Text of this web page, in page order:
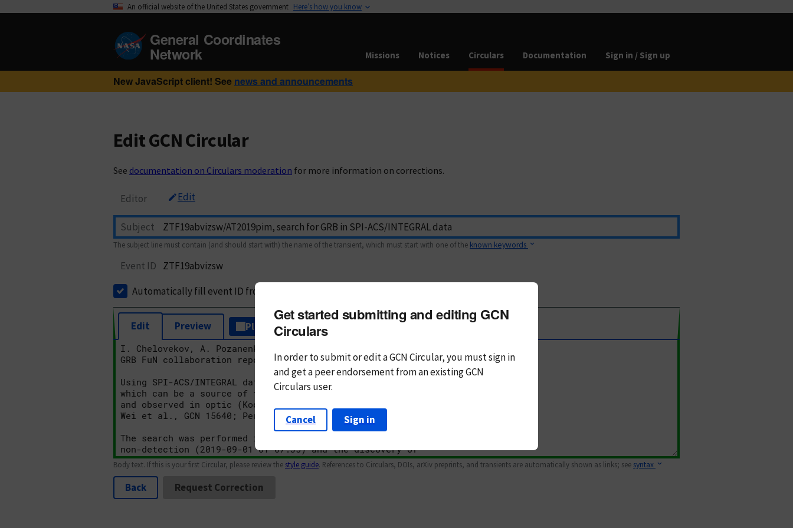
An official website of the United States government Here’s how you know
General Coordinates
Network Missions Notices Circulars Documentation Sign in / Sign up
New JavaScript client! See news and announcements
Edit GCN Circular
See documentation on Circulars moderation for more information on corrections.
Editor Edit
Subject
The subject line must contain (and should start with) the name of the transient, which must start with one of the known keywords
Event ID ZTF19abvizsw
Automatically fill event ID from subject
Edit Preview Plain Text Markdown
Body text. If this is your first Circular, please review the style guide. References to Circulars, DOIs, arXiv preprints, and transients are automatically shown as links; see syntax
Back Request Correction
Get started submitting and editing GCN
Circulars
In order to submit or edit a GCN Circular, you mustsign in
andget a peer endorsement from an existing GCN
Circulars user.
Cancel Sign in